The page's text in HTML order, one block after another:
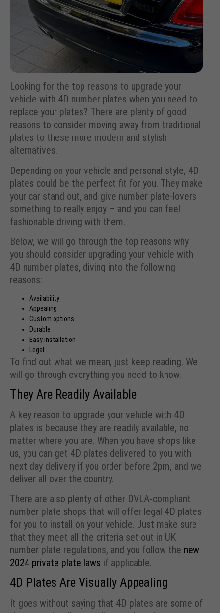
Looking for the top reasons to upgrade your
vehicle with 4D number plates when you need to
replace your plates? There are plenty of good
reasons to consider moving away from traditional
plates to these more modern and stylish
alternatives.
Depending on your vehicle and personal style, 4D
plates could be the perfect fit for you. They make
your car stand out, and give number plate-lovers
something to really enjoy – and you can feel
fashionable driving with them.
Below, we will go through the top reasons why
you should consider upgrading your vehicle with
4D number plates, diving into the following
reasons:
Availability
Appealing
Custom options
Durable
Easy installation
Legal
To find out what we mean, just keep reading. We
will go through everything you need to know.
They Are Readily Available
A key reason to upgrade your vehicle with 4D
plates is because they are readily available, no
matter where you are. When you have shops like
us, you can get 4D plates delivered to you with
next day delivery if you order before 2pm, and we
deliver all over the country.
There are also plenty of other DVLA-compliant
number plate shops that will offer legal 4D plates
for you to install on your vehicle. Just make sure
that they meet all the criteria set out in UK
number plate regulations, and you follow the new
2024 private plate laws if applicable.
4D Plates Are Visually Appealing
It goes without saying that 4D plates are some of